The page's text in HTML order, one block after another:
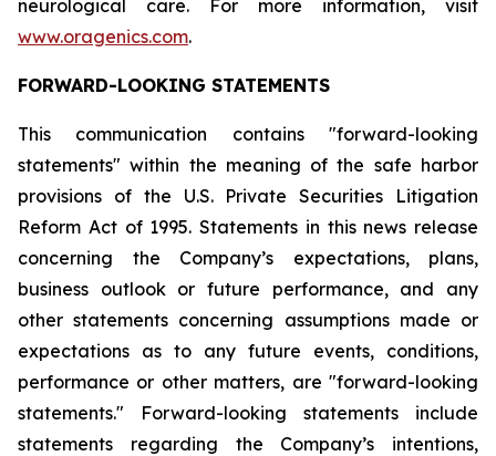
neurological care. For more information, visit
www.oragenics.com.
FORWARD-LOOKING STATEMENTS
This communication contains "forward-looking
statements" within the meaning of the safe harbor
provisions of the U.S. Private Securities Litigation
Reform Act of 1995. Statements in this news release
concerning the Company’s expectations, plans,
business outlook or future performance, and any
other statements concerning assumptions made or
expectations as to any future events, conditions,
performance or other matters, are "forward-looking
statements." Forward-looking statements include
statements regarding the Company’s intentions,